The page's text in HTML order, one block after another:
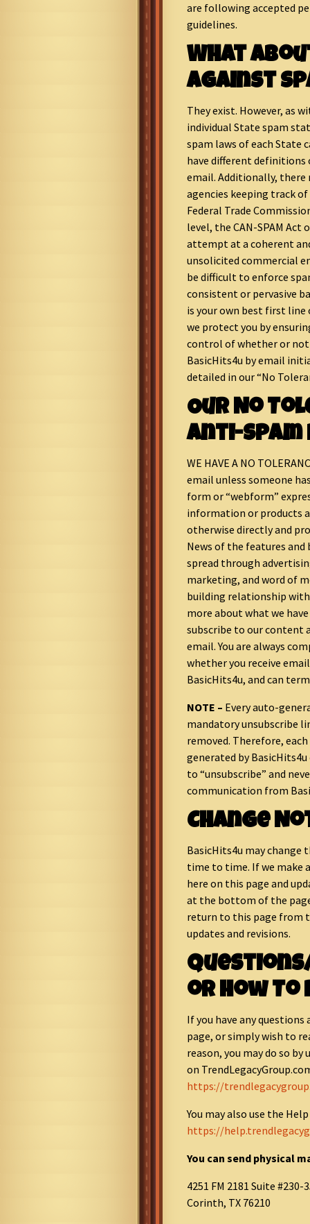
are following accepted
guidelines.
What
Against
They exist. However, as
individual State spam
spam laws of each State
have different
email. Additionally, there
agencies keeping track
Federal Trade
level, the CAN-SPAM Act
attempt at a coherent
unsolicited commercial
be difficult to enforce
consistent or pervasive
is your own best first line
we protect you by
control of whether or not
BasicHits4u by email
detailed in our “No
Our No
Anti-Spam
WE HAVE A NO
email unless someone
form or “webform”
information or products
otherwise directly and
News of the features
spread through
marketing, and word of
building relationship
more about what we
subscribe to our content
email. You are always
whether you receive
BasicHits4u, and can
NOTE – Every auto-
mandatory unsubscribe
removed. Therefore,
generated by
to “unsubscribe” and
communication from
Change
BasicHits4u may change
time to time. If we make
here on this page and
at the bottom of the
return to this page from
updates and revisions.
or How To
If you have any
page, or simply wish to
reason, you may do so by
on
https://
You may also use the
https://
You can send physical
4251 FM 2181 Suite #230-
Corinth, TX 76210